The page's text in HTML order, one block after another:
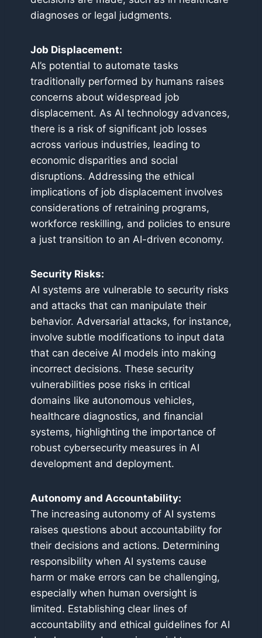
diagnoses or legal judgments.
Job Displacement:
AI’s potential to automate tasks
traditionally performed by humans raises
concerns about widespread job
displacement. As AI technology advances,
there is a risk of significant job losses
across various industries, leading to
economic disparities and social
disruptions. Addressing the ethical
implications of job displacement involves
considerations of retraining programs,
workforce reskilling, and policies to ensure
a just transition to an AI-driven economy.
Security Risks:
AI systems are vulnerable to security risks
and attacks that can manipulate their
behavior. Adversarial attacks, for instance,
involve subtle modifications to input data
that can deceive AI models into making
incorrect decisions. These security
vulnerabilities pose risks in critical
domains like autonomous vehicles,
healthcare diagnostics, and financial
systems, highlighting the importance of
robust cybersecurity measures in AI
development and deployment.
Autonomy and Accountability:
The increasing autonomy of AI systems
raises questions about accountability for
their decisions and actions. Determining
responsibility when AI systems cause
harm or make errors can be challenging,
especially when human oversight is
limited. Establishing clear lines of
accountability and ethical guidelines for AI